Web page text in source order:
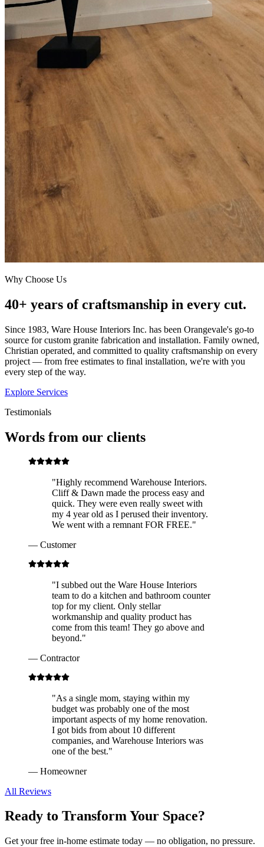
Why Choose Us
40+ years of craftsmanship in every cut.
Since 1983, Ware House Interiors Inc. has been Orangevale's go-to
source for custom granite fabrication and installation. Family owned,
Christian operated, and committed to quality craftsmanship on every
project — from free estimates to final installation, we're with you
every step of the way.
Explore Services
Testimonials
Words from our clients
"Highly recommend Warehouse Interiors.
Cliff & Dawn made the process easy and
quick. They were even really sweet with
my 4 year old as I perused their inventory.
We went with a remnant FOR FREE."
— Customer
"I subbed out the Ware House Interiors
team to do a kitchen and bathroom counter
top for my client. Only stellar
workmanship and quality product has
come from this team! They go above and
beyond."
— Contractor
"As a single mom, staying within my
budget was probably one of the most
important aspects of my home renovation.
I got bids from about 10 different
companies, and Warehouse Interiors was
one of the best."
— Homeowner
All Reviews
Ready to Transform Your Space?
Get your free in-home estimate today — no obligation, no pressure.